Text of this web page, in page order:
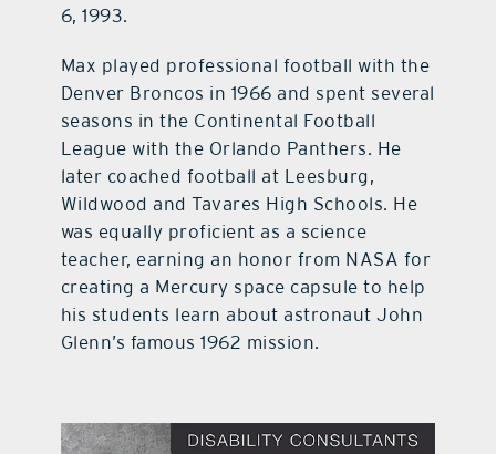
6, 1993.
Max played professional football with the
Denver Broncos in 1966 and spent several
seasons in the Continental Football
League with the Orlando Panthers. He
later coached football at Leesburg,
Wildwood and Tavares High Schools. He
was equally proficient as a science
teacher, earning an honor from NASA for
creating a Mercury space capsule to help
his students learn about astronaut John
Glenn’s famous 1962 mission.